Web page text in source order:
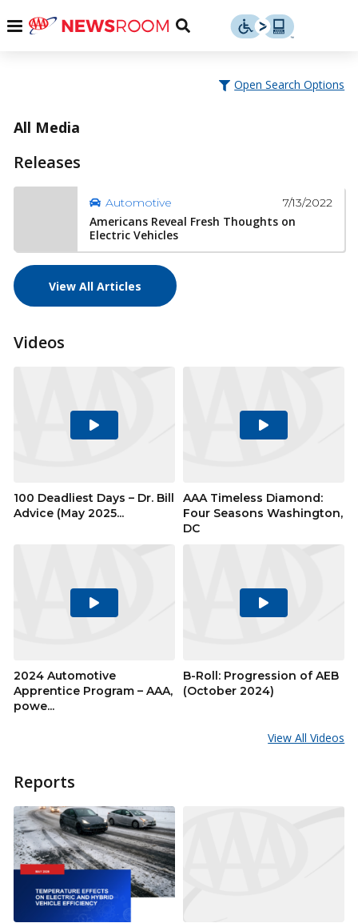
Menu
Toggle
Open Search Options
All Media
Releases
Automotive 7/13/2022
Americans Reveal Fresh Thoughts on
Electric Vehicles
View All Articles
Videos
Play
100 Deadliest Days – Dr. Bill
Advice (May 2025...
Play
AAA Timeless Diamond:
Four Seasons Washington,
DC
Play
2024 Automotive
Apprentice Program – AAA,
powe...
Play
B-Roll: Progression of AEB
(October 2024)
View All Videos
Reports